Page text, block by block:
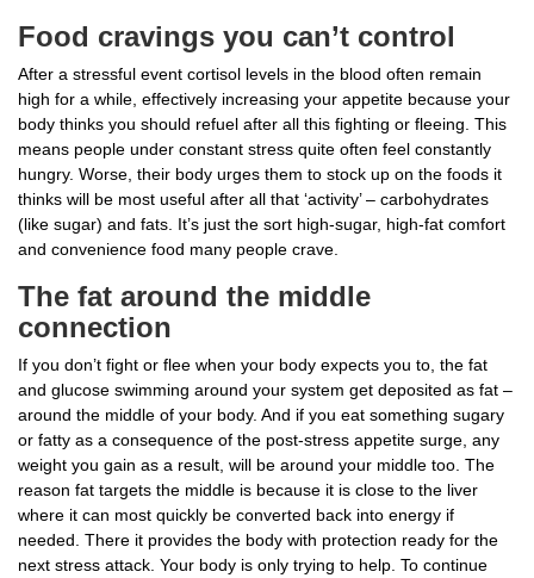
Food cravings you can’t control
After a stressful event cortisol levels in the blood often remain
high for a while, effectively increasing your appetite because your
body thinks you should refuel after all this fighting or fleeing. This
means people under constant stress quite often feel constantly
hungry. Worse, their body urges them to stock up on the foods it
thinks will be most useful after all that ‘activity’ – carbohydrates
(like sugar) and fats. It’s just the sort high-sugar, high-fat comfort
and convenience food many people crave.
The fat around the middle
connection
If you don’t fight or flee when your body expects you to, the fat
and glucose swimming around your system get deposited as fat –
around the middle of your body. And if you eat something sugary
or fatty as a consequence of the post-stress appetite surge, any
weight you gain as a result, will be around your middle too. The
reason fat targets the middle is because it is close to the liver
where it can most quickly be converted back into energy if
needed. There it provides the body with protection ready for the
next stress attack. Your body is only trying to help. To continue